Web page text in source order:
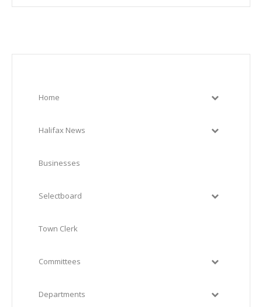
Home
Halifax News
Businesses
Selectboard
Town Clerk
Committees
Departments